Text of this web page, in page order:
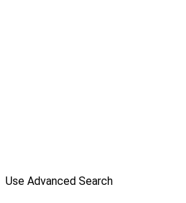
Use Advanced Search